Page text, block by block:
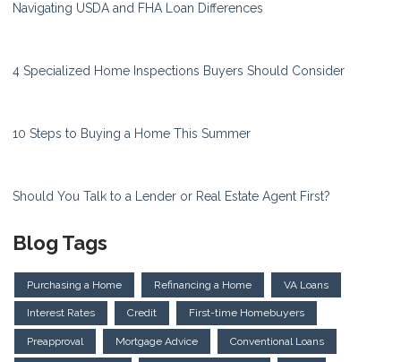
Navigating USDA and FHA Loan Differences
4 Specialized Home Inspections Buyers Should Consider
10 Steps to Buying a Home This Summer
Should You Talk to a Lender or Real Estate Agent First?
Blog Tags
Purchasing a Home Refinancing a Home VA Loans
Interest Rates Credit First-time Homebuyers
Preapproval Mortgage Advice Conventional Loans